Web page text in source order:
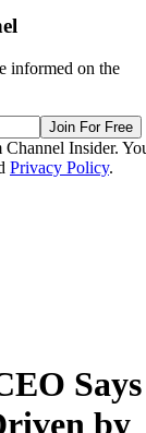
informed on the
Join For Free
Insider.
Privacy Policy.
Says
by